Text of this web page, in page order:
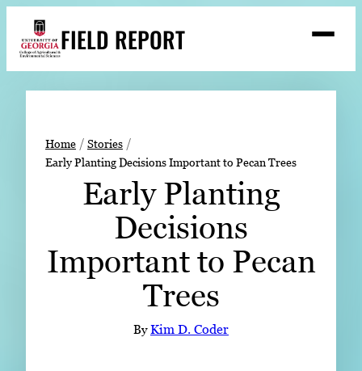
content
FIELD REPORT
Search
Stories
Expert Resources
READ
Home
Stories
Early Planting Decisions Important to Pecan Trees
Early Planting
Decisions
Important to Pecan
Trees
ByKim D. Coder